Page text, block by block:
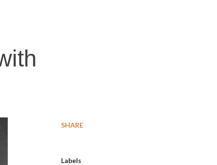
SHARE
Labels